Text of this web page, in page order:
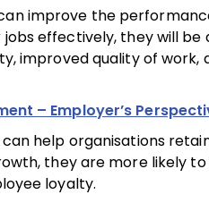
improve the
effectively, they will be
improved quality of work,
– Employer’s
help organisations
they are more likely
loyalty.